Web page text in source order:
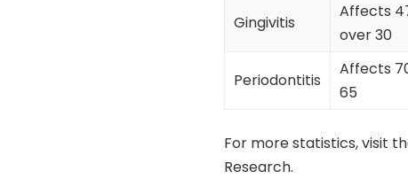
Gingivitis
Affects
over 30
Periodontitis
Affects
65
For more statistics, visit
Research.